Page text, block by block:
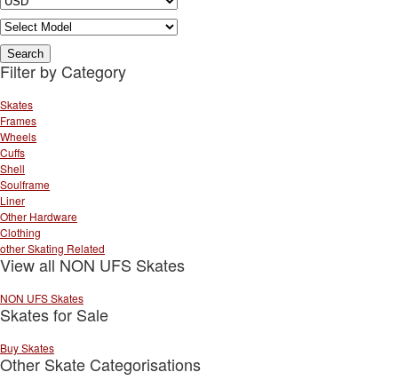
Filter by Category
Skates
Frames
Wheels
Cuffs
Shell
Soulframe
Liner
Other Hardware
Clothing
other Skating Related
View all NON UFS Skates
NON UFS Skates
Skates for Sale
Buy Skates
Other Skate Categorisations